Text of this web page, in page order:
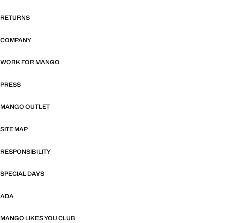
RETURNS
COMPANY
WORK FOR MANGO
PRESS
MANGO OUTLET
SITE MAP
RESPONSIBILITY
SPECIAL DAYS
ADA
MANGO LIKES YOU CLUB